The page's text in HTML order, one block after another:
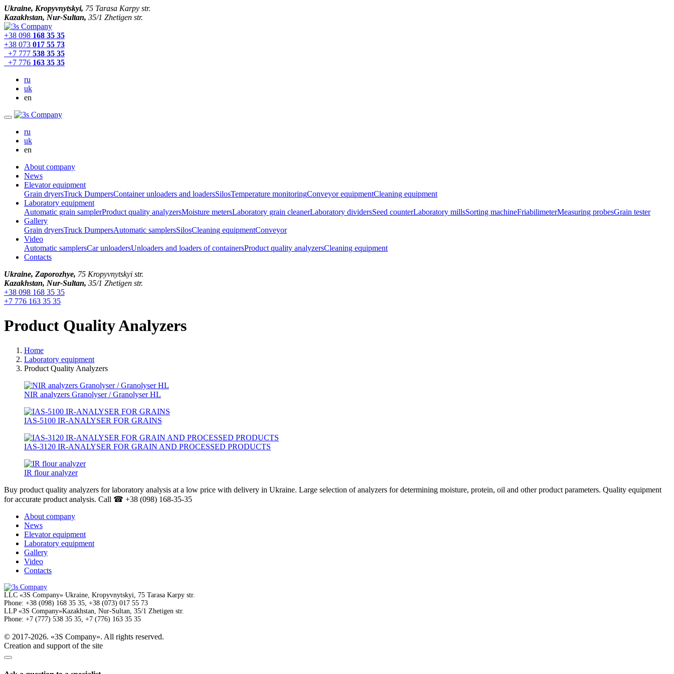
Ukraine, Kropyvnytskyi, 75 Tarasa Karpy str.
Kazakhstan, Nur-Sultan, 35/1 Zhetigen str.
+38 098 168 35 35
+38 073 017 55 73
+7 777 538 35 35
+7 776 163 35 35
ru
uk
en
ru
uk
en
About company
News
Elevator equipment
Grain dryersTruck DumpersContainer unloaders and loadersSilosTemperature monitoringConveyor equipmentCleaning equipment
Laboratory equipment
Automatic grain samplerProduct quality analyzersMoisture metersLaboratory grain cleanerLaboratory dividersSeed counterLaboratory millsSorting machineFriabilimeterMeasuring probesGrain tester
Gallery
Grain dryersTruck DumpersAutomatic samplersSilosCleaning equipmentConveyor
Video
Automatic samplersCar unloadersUnloaders and loaders of containersProduct quality analyzersCleaning equipment
Contacts
Ukraine, Zaporozhye, 75 Kropyvnytskyi str.
Kazakhstan, Nur-Sultan, 35/1 Zhetigen str.
+38 098 168 35 35
+7 776 163 35 35
Product Quality Analyzers
Home
Laboratory equipment
Product Quality Analyzers
NIR analyzers Granolyser / Granolyser HL
IAS-5100 IR-ANALYSER FOR GRAINS
IAS-3120 IR-ANALYSER FOR GRAIN AND PROCESSED PRODUCTS
IR flour analyzer
Buy product quality analyzers for laboratory analysis at a low price with delivery in Ukraine. Large selection of analyzers for determining moisture, protein, oil and other product parameters. Quality equipment
for accurate product analysis. Call ☎ +38 (098) 168-35-35
About company
News
Elevator equipment
Laboratory equipment
Gallery
Video
Contacts
LLC «3S Company» Ukraine, Kropyvnytskyi, 75 Tarasa Karpy str.
Phone: +38 (098) 168 35 35, +38 (073) 017 55 73
LLP «3S Company»Kazakhstan, Nur-Sultan, 35/1 Zhetigen str.
Phone: +7 (777) 538 35 35, +7 (776) 163 35 35
© 2017-2026. «3S Company». All rights reserved.
Creation and support of the site